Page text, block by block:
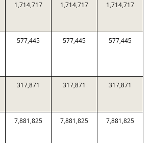
1,714,717 1,714,717 1,714,717
577,445 577,445 577,445
317,871 317,871 317,871
7,881,825 7,881,825 7,881,825